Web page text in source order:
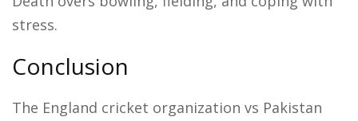
stress.
Conclusion
The England cricket organization vs Pakistan